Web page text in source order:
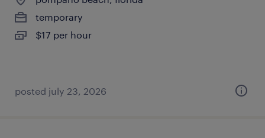
temporary
$17 per hour
posted july 23, 2026